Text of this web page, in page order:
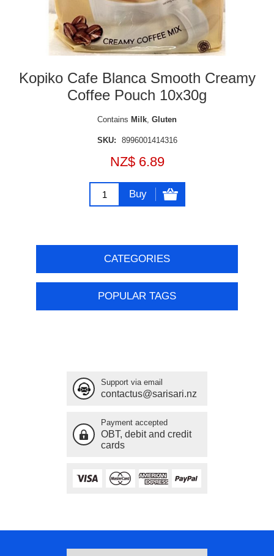
Kopiko Cafe Blanca Smooth Creamy
Coffee Pouch 10x30g
Contains Milk, Gluten
SKU: 8996001414316
NZ$ 6.89
Buy
CATEGORIES
POPULAR TAGS
Support via email
contactus@sarisari.nz
Payment accepted
OBT, debit and credit
cards